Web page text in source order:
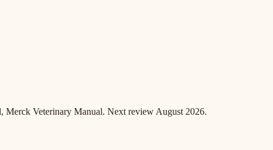
Veterinary Manual. Next review August 2026.